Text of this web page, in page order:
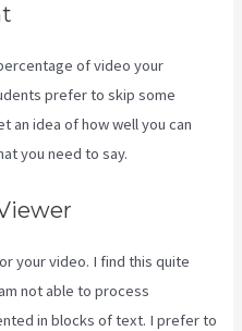
of video your
prefer to skip some
an idea of how well you can
you need to say.
your video. I find this quite
not able to process
in blocks of text. I prefer to